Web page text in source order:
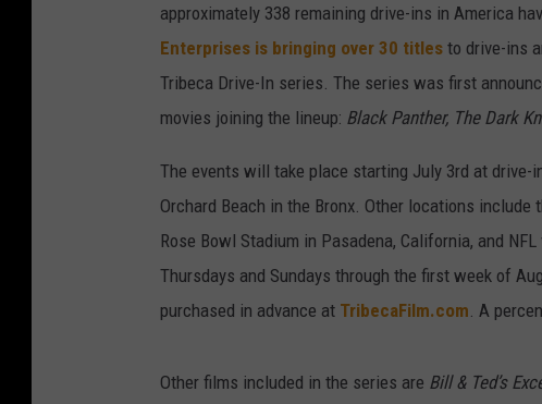
approximately 338 remaining drive-ins in America
Enterprises is bringing over 30 titles to drive-ins
Tribeca Drive-In series. The series was first
movies joining the lineup: Black Panther, The Dark
The events will take place starting July 3rd at drive-
Orchard Beach in the Bronx. Other locations
Rose Bowl Stadium in Pasadena, California, and
Thursdays and Sundays through the first week of
purchased in advance at TribecaFilm.com . A
Other films included in the series are Bill & Ted’s